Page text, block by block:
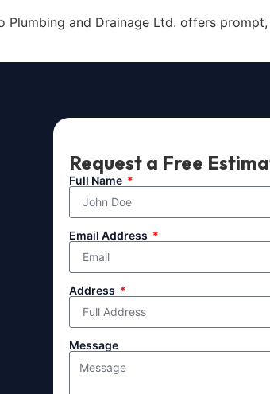
and Drainage Ltd. offers
Request a Free
Full Name
Email Address
Address
Message